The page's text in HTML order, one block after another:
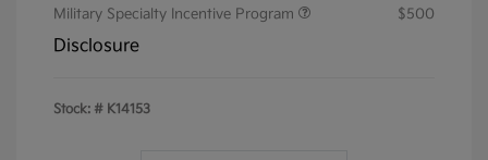
Military Specialty Incentive Program
$500
Disclosure
Stock: # K14153